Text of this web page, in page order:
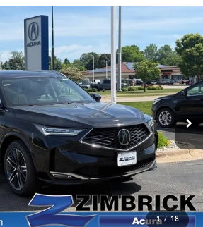
1 / 18